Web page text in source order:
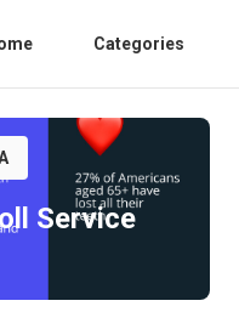
Categories
Service